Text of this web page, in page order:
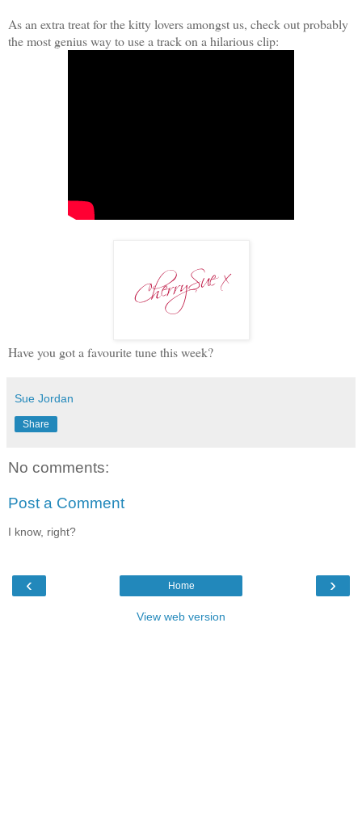
As an extra treat for the kitty lovers amongst us, check out probably
the most genius way to use a track on a hilarious clip:
Have you got a favourite tune this week?
Sue Jordan
Share
No comments:
Post a Comment
I know, right?
‹ ›
Home
View web version